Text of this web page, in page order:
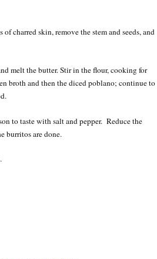
charred skin, remove the stem and seeds, and
melt the butter. Stir in the flour, cooking for
broth and then the diced poblano; continue to
to taste with salt and pepper. Reduce the
burritos are done.